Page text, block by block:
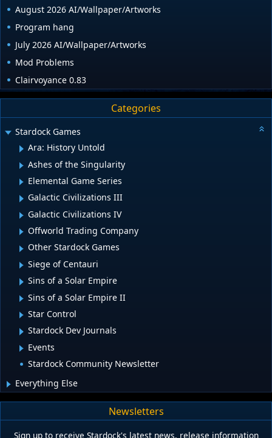
August 2026 AI/Wallpaper/Artworks
Program hang
July 2026 AI/Wallpaper/Artworks
Mod Problems
Clairvoyance 0.83
Categories
Stardock Games
Ara: History Untold
Ashes of the Singularity
Elemental Game Series
Galactic Civilizations III
Galactic Civilizations IV
Offworld Trading Company
Other Stardock Games
Siege of Centauri
Sins of a Solar Empire
Sins of a Solar Empire II
Star Control
Stardock Dev Journals
Events
Stardock Community Newsletter
Everything Else
Newsletters
Sign up to receive Stardock's latest news, release information